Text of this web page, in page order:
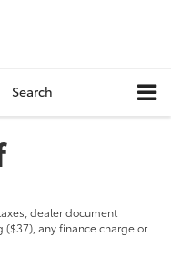
Search
dealer document
any finance charge or